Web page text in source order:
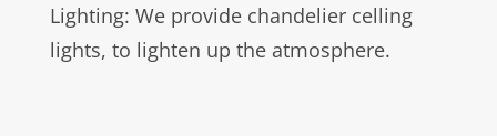
Lighting: We provide chandelier celling
lights, to lighten up the atmosphere.